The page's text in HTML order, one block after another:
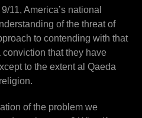
11, America’s national
of the threat of
to contending with that
that they have
to the extent al Qaeda
of the problem we